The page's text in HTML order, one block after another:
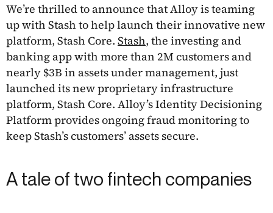
We’re thrilled to announce that Alloy is teaming
up with Stash to help launch their innovative new
platform, Stash Core. Stash, the investing and
banking app with more than 2M customers and
nearly $3B in assets under management, just
launched its new proprietary infrastructure
platform, Stash Core. Alloy’s Identity Decisioning
Platform provides ongoing fraud monitoring to
keep Stash’s customers’ assets secure.
A tale of two fintech companies